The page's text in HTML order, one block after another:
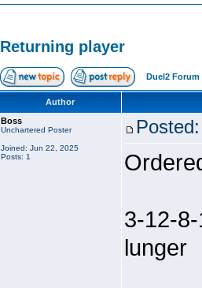
Returning player
Duel2 Forum
Author
Boss
Unchartered Poster
Joined: Jun 22, 2025
Posts: 1
3-12-
lunger